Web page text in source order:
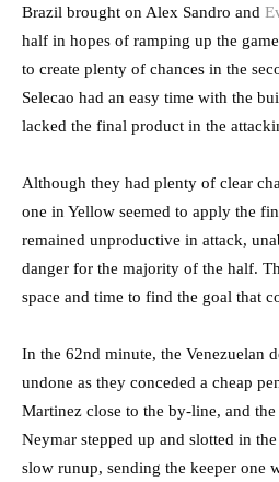
Brazil brought on Alex Sandro and
half in hopes of ramping up the
to create plenty of chances in the
Selecao had an easy time with the
lacked the final product in the
Although they had plenty of clear
one in Yellow seemed to apply the
remained unproductive in attack,
danger for the majority of the half.
space and time to find the goal that
In the 62nd minute, the Venezuelan
undone as they conceded a cheap
Martinez close to the by-line, and
Neymar stepped up and slotted in
slow runup, sending the keeper one